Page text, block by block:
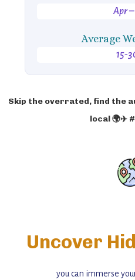
Apr
Average
15-
Skip the overrated, find the
local 🌍✈️
Uncover
you can immerse